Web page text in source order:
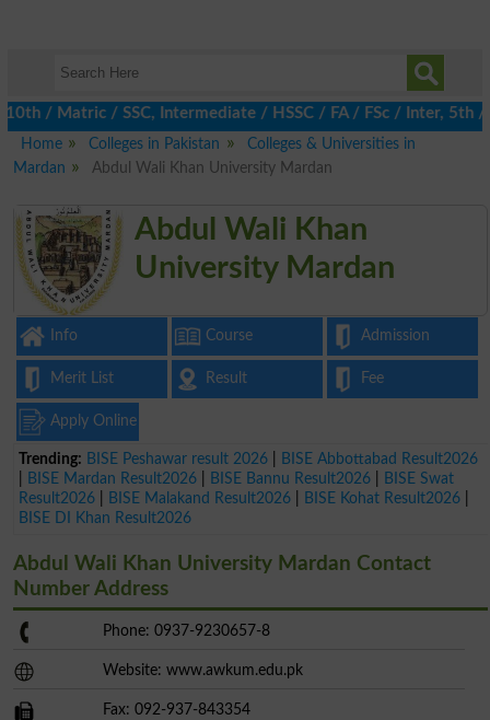
/ SSC, Intermediate / HSSC / FA / FSc / Inter, 5th /
Home
Colleges in Pakistan
Colleges & Universities in
Mardan
Abdul Wali Khan University Mardan
Abdul Wali Khan
University Mardan
Info Course Admission
Merit List Result Fee
Apply Online
Trending: BISE Peshawar result 2026
BISE Abbottabad Result2026
BISE Mardan Result2026 BISE Bannu Result2026
BISE Swat
Result2026
BISE Malakand Result2026 BISE Kohat Result2026
BISE DI Khan Result2026
Abdul Wali Khan University Mardan Contact
Number Address
Phone: 0937-9230657-8
Website: www.awkum.edu.pk
Fax: 092-937-843354